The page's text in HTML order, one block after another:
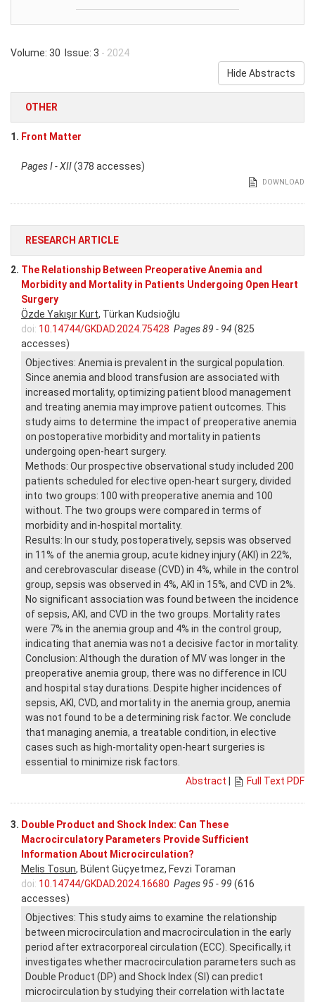
Volume: 30 Issue: 3 - 2024
Hide Abstracts
OTHER
1. Front Matter
Pages I - XII(378 accesses)
DOWNLOAD
RESEARCH ARTICLE
2. The Relationship Between Preoperative Anemia and
Morbidity and Mortality in Patients Undergoing Open Heart
Surgery
Özde Yakışır Kurt, Türkan Kudsioğlu
doi: 10.14744/GKDAD.2024.75428 Pages 89 - 94 (825
accesses)
Objectives: Anemia is prevalent in the surgical population.
Since anemia and blood transfusion are associated with
increased mortality, optimizing patient blood management
and treating anemia may improve patient outcomes. This
study aims to determine the impact of preoperative anemia
on postoperative morbidity and mortality in patients
undergoing open-heart surgery.
Methods: Our prospective observational study included 200
patients scheduled for elective open-heart surgery, divided
into two groups: 100 with preoperative anemia and 100
without. The two groups were compared in terms of
morbidity and in-hospital mortality.
Results: In our study, postoperatively, sepsis was observed
in 11% of the anemia group, acute kidney injury (AKI) in 22%,
and cerebrovascular disease (CVD) in 4%, while in the control
group, sepsis was observed in 4%, AKI in 15%, and CVD in 2%.
No significant association was found between the incidence
of sepsis, AKI, and CVD in the two groups. Mortality rates
were 7% in the anemia group and 4% in the control group,
indicating that anemia was not a decisive factor in mortality.
Conclusion: Although the duration of MV was longer in the
preoperative anemia group, there was no difference in ICU
and hospital stay durations. Despite higher incidences of
sepsis, AKI, CVD, and mortality in the anemia group, anemia
was not found to be a determining risk factor. We conclude
that managing anemia, a treatable condition, in elective
cases such as high-mortality open-heart surgeries is
essential to minimize risk factors.
Abstract | Full Text PDF
3. Double Product and Shock Index: Can These
Macrocirculatory Parameters Provide Sufficient
Information About Microcirculation?
Melis Tosun, Bülent Güçyetmez, Fevzi Toraman
doi: 10.14744/GKDAD.2024.16680 Pages 95 - 99 (616
accesses)
Objectives: This study aims to examine the relationship
between microcirculation and macrocirculation in the early
period after extracorporeal circulation (ECC). Specifically, it
investigates whether macrocirculation parameters such as
Double Product (DP) and Shock Index (SI) can predict
microcirculation by studying their correlation with lactate